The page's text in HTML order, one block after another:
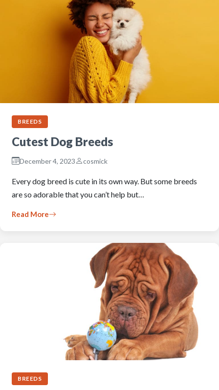
BREEDS
Cutest Dog Breeds
December 4, 2023 cosmick
Every dog breed is cute in its own way. But some breeds
are so adorable that you can’t help but…
Read More
BREEDS